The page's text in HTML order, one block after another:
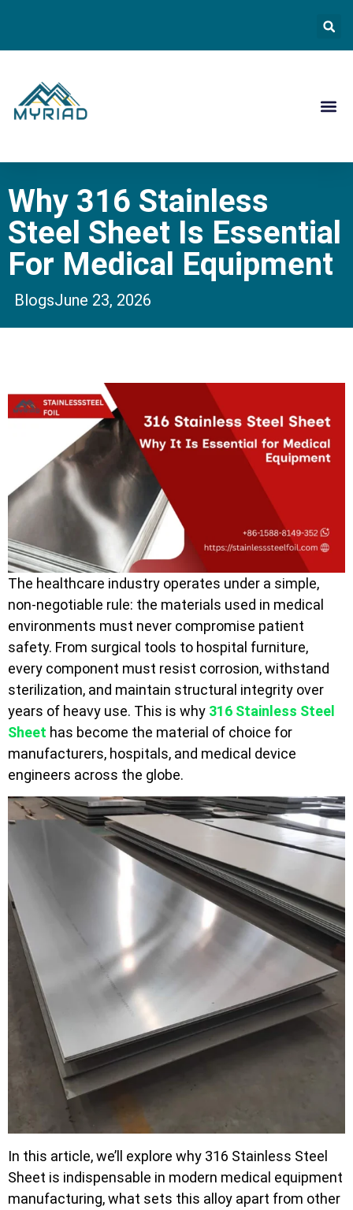
Why 316 Stainless
Steel Sheet Is Essential
For Medical Equipment
BlogsJune 23, 2026
The healthcare industry operates under a simple,
non-negotiable rule: the materials used in medical
environments must never compromise patient
safety. From surgical tools to hospital furniture,
every component must resist corrosion, withstand
sterilization, and maintain structural integrity over
years of heavy use. This is why 316 Stainless Steel
Sheet has become the material of choice for
manufacturers, hospitals, and medical device
engineers across the globe.
In this article, we’ll explore why 316 Stainless Steel
Sheet is indispensable in modern medical equipment
manufacturing, what sets this alloy apart from other